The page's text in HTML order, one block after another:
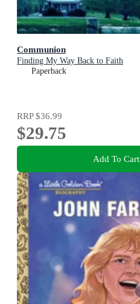
Communion
Finding My Way Back to Faith
Paperback
RRP$36.99
$29.75
Add To Cart